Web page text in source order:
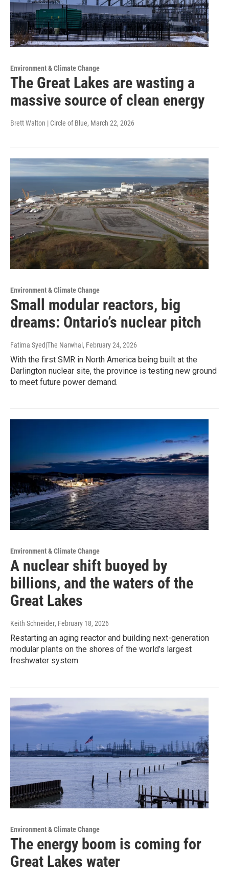
Environment & Climate Change
The Great Lakes are wasting a
massive source of clean energy
Brett Walton | Circle of Blue, March 22, 2026
Environment & Climate Change
Small modular reactors, big
dreams: Ontario’s nuclear pitch
Fatima Syed|The Narwhal , February 24, 2026
With the first SMR in North America being built at the
Darlington nuclear site, the province is testing new ground
to meet future power demand.
Environment & Climate Change
A nuclear shift buoyed by
billions, and the waters of the
Great Lakes
Keith Schneider, February 18, 2026
Restarting an aging reactor and building next-generation
modular plants on the shores of the world’s largest
freshwater system
Environment & Climate Change
The energy boom is coming for
Great Lakes water